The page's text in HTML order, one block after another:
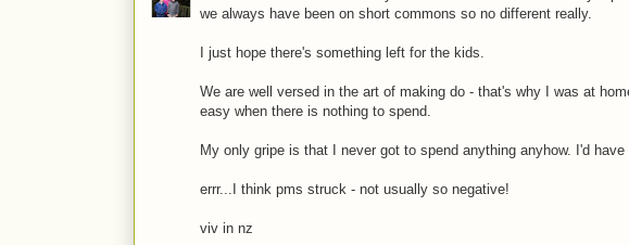
we always have been on short commons so no different really.
I just hope there's something left for the kids.
We are well versed in the art of making do - that's why I was at
easy when there is nothing to spend.
My only gripe is that I never got to spend anything anyhow. I'd
errr...I think pms struck - not usually so negative!
viv in nz